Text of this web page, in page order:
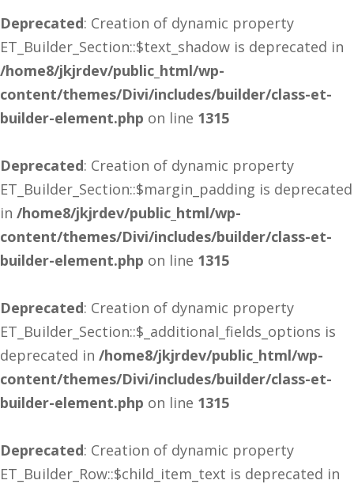
Deprecated: Creation of dynamic property
ET_Builder_Section::$text_shadow is deprecated in
/home8/jkjrdev/public_html/wp-
content/themes/Divi/includes/builder/class-et-
builder-element.php on line 1315
Deprecated: Creation of dynamic property
ET_Builder_Section::$margin_padding is deprecated
in /home8/jkjrdev/public_html/wp-
content/themes/Divi/includes/builder/class-et-
builder-element.php on line 1315
Deprecated: Creation of dynamic property
ET_Builder_Section::$_additional_fields_options is
deprecated in /home8/jkjrdev/public_html/wp-
content/themes/Divi/includes/builder/class-et-
builder-element.php on line 1315
Deprecated: Creation of dynamic property
ET_Builder_Row::$child_item_text is deprecated in